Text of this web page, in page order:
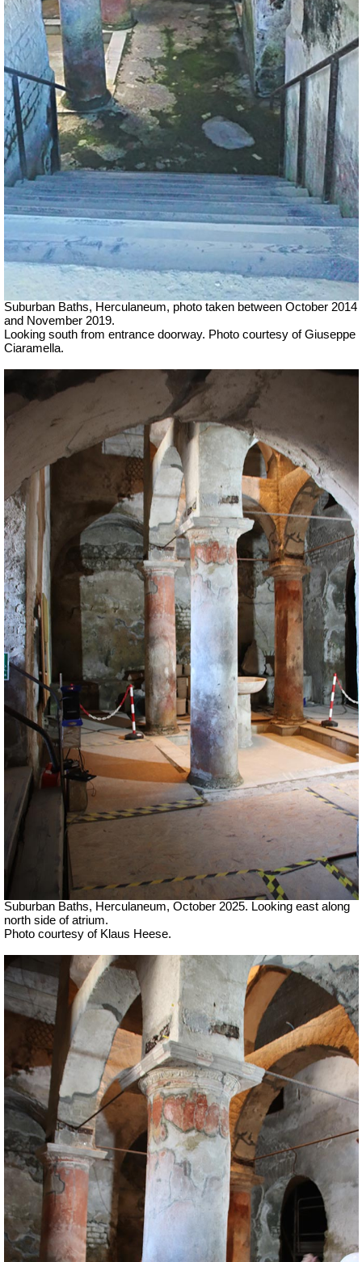
Suburban Baths, Herculaneum, photo taken between October 2014
and November 2019.
Looking south from entrance doorway. Photo courtesy of Giuseppe
Ciaramella.
Suburban Baths, Herculaneum, October 2025. Looking east along
north side of atrium.
Photo courtesy of Klaus Heese.